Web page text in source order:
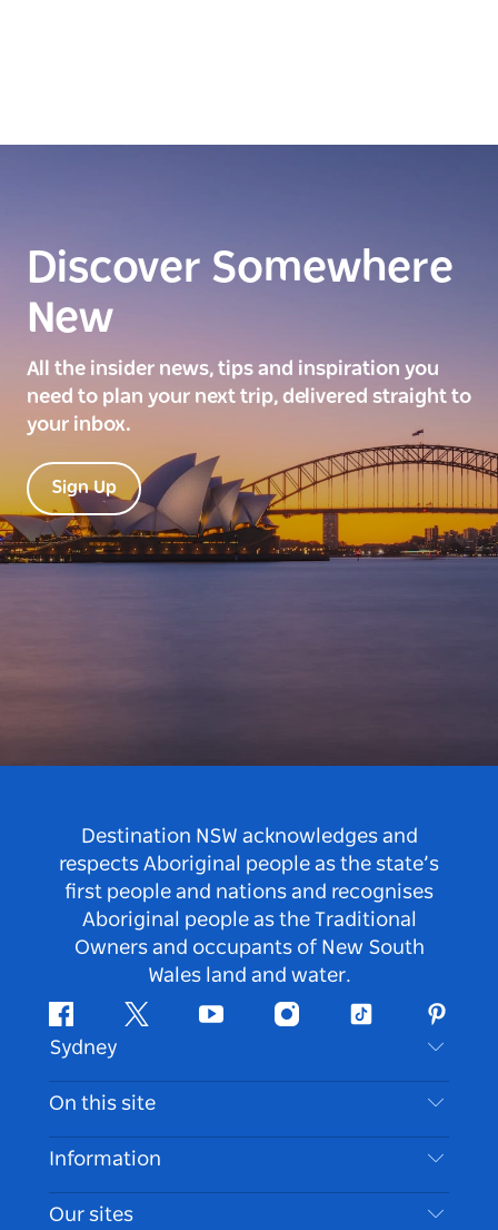
Discover Somewhere
New
All the insider news, tips and inspiration you
need to plan your next trip, delivered straight to
your inbox.
Sign Up
Destination NSW acknowledges and
respects Aboriginal people as the state’s
first people and nations and recognises
Aboriginal people as the Traditional
Owners and occupants of New South
Wales land and water.
FacebookTwitter Youtube InstagramTiktok
Sydney
Contact Us
Disclaimer
Cookie Notice
On this site
Destinations
Things To Do
Information
Travel Information
Our sites